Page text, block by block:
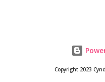
Copyright 2023